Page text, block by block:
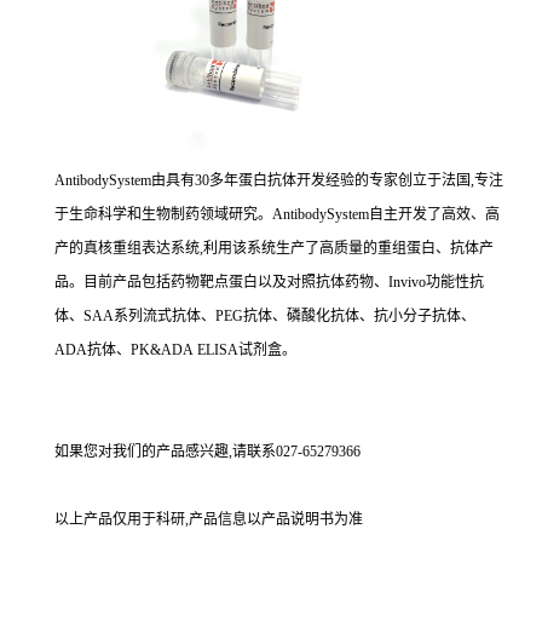
AntibodySystem由具有30多年蛋白抗体开发经验的专家创立于法国,专注
于生命科学和生物制药领域研究。AntibodySystem自主开发了高效、高
产的真核重组表达系统,利用该系统生产了高质量的重组蛋白、抗体产
品。目前产品包括药物靶点蛋白以及对照抗体药物、Invivo功能性抗
体、SAA系列流式抗体、PEG抗体、磷酸化抗体、抗小分子抗体、
ADA抗体、PK&ADA ELISA试剂盒。
如果您对我们的产品感兴趣,请联系027-65279366
以上产品仅用于科研,产品信息以产品说明书为准